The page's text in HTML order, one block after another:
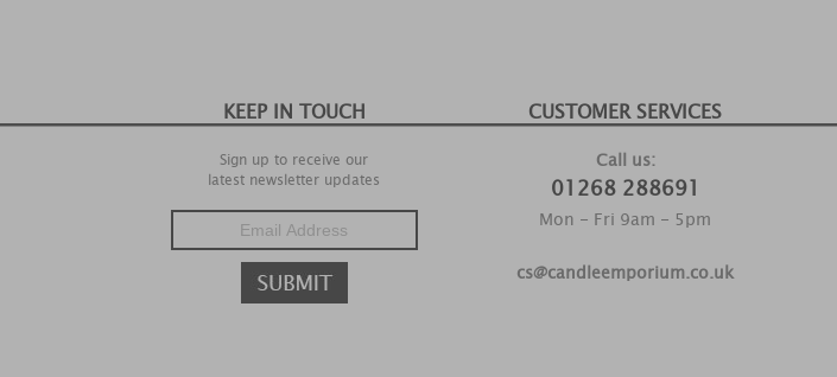
KEEP IN TOUCH
Sign up to receive our
latest newsletter updates
CUSTOMER SERVICES
Call us:
01268 288691
Mon - Fri 9am - 5pm
cs@candleemporium.co.uk